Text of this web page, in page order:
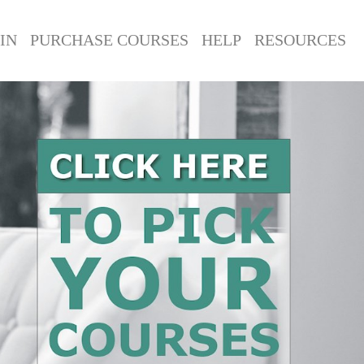
PURCHASE COURSES HELP RESOURCES